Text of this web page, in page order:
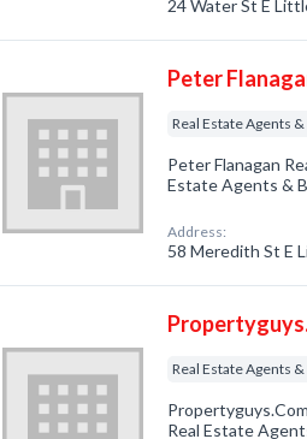
24 Water St E
Peter
Real Estate Agents
Peter Flanagan
Estate Agents &
Address:
58 Meredith St E
Real Estate Agents
Real Estate